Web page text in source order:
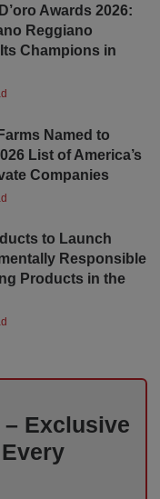
Awards 2026:
Reggiano
Champions in
Named to
List of America’s
Companies
to Launch
Responsible
Products in the
Exclusive